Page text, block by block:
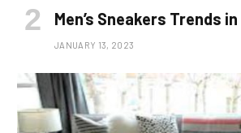
Men’s Sneakers Trends
JANUARY 13, 2023